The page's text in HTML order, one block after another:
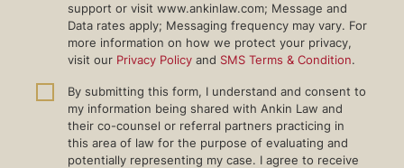
support or visit www.ankinlaw.com; Message and
Data rates apply; Messaging frequency may vary. For
more information on how we protect your privacy,
visit our Privacy Policy and SMS Terms & Condition.
By submitting this form, I understand and consent to
my information being shared with Ankin Law and
their co-counsel or referral partners practicing in
this area of law for the purpose of evaluating and
potentially representing my case. I agree to receive